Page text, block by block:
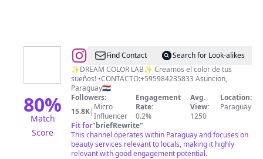
80%
Match
Score
@Romina
Centurion
Ferreyra
Find Contact
Search for Look-alikes
✨DREAM COLOR LAB✨ Creamos el color de tus
sueños! •CONTACTO:+595984235833 Asuncion,
Paraguay🇵🇾
Followers:
15.8K| Micro
Influencer
Engagement
Rate:
0.2%
Avg.
View:
1250
Location:
Paraguay
Fit for"briefRewrite"
This channel operates within Paraguay and focuses on
beauty services relevant to locals, making it highly
relevant with good engagement potential.